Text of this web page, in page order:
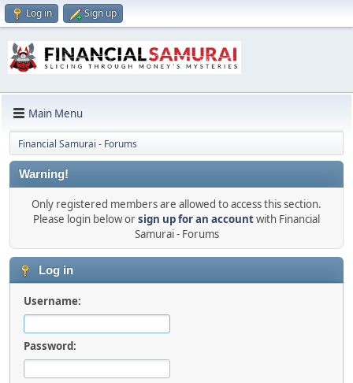
Log in Sign up
Main Menu
Financial Samurai - Forums
Warning!
Only registered members are allowed to access this section.
Please login below orsign up for an accountwith Financial
Samurai - Forums
Log in
Username:
Password: